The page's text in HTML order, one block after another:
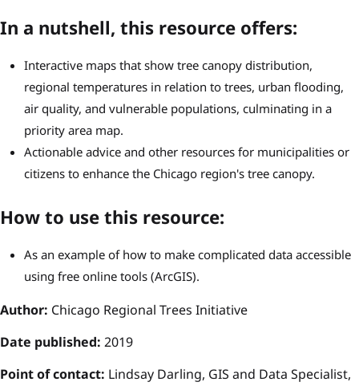
In a nutshell, this resource offers:
Interactive maps that show tree canopy distribution,
regional temperatures in relation to trees, urban flooding,
air quality, and vulnerable populations, culminating in a
priority area map.
Actionable advice and other resources for municipalities or
citizens to enhance the Chicago region's tree canopy.
How to use this resource:
As an example of how to make complicated data accessible
using free online tools (ArcGIS).
Author: Chicago Regional Trees Initiative
Date published: 2019
Point of contact: Lindsay Darling, GIS and Data Specialist,